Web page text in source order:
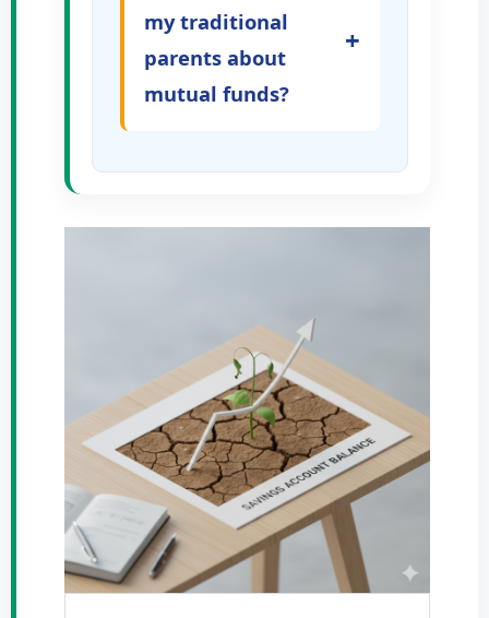
my traditional
parents about
mutual funds?
+